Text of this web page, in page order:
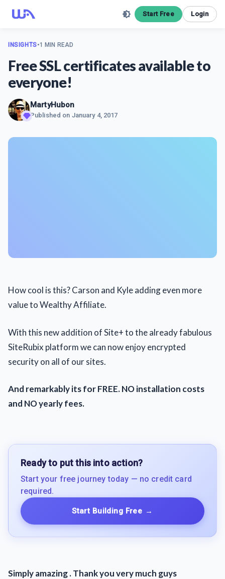
Start Free Login
INSIGHTS•1 MIN READ
Free SSL certificates available to
everyone!
MartyHubon
Published on January 4, 2017
How cool is this? Carson and Kyle adding even more
value to Wealthy Affiliate.
With this new addition of Site+ to the already fabulous
SiteRubix platform we can now enjoy encrypted
security on all of our sites.
And remarkably its for FREE. NO installation costs
and NO yearly fees.
Ready to put this into action?
Start your free journey today — no credit card
required.
Start Building Free →
Simply amazing . Thank you very much guys